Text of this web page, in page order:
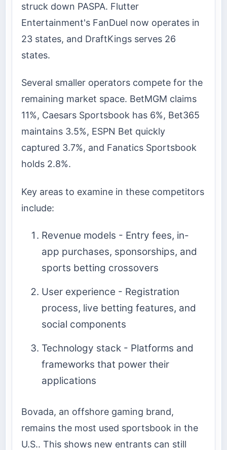
struck down PASPA. Flutter
Entertainment's FanDuel now operates in
23 states, and DraftKings serves 26
states.
Several smaller operators compete for the
remaining market space. BetMGM claims
11%, Caesars Sportsbook has 6%, Bet365
maintains 3.5%, ESPN Bet quickly
captured 3.7%, and Fanatics Sportsbook
holds 2.8%.
Key areas to examine in these competitors
include:
Revenue models - Entry fees, in-
app purchases, sponsorships, and
sports betting crossovers
User experience - Registration
process, live betting features, and
social components
Technology stack - Platforms and
frameworks that power their
applications
Bovada, an offshore gaming brand,
remains the most used sportsbook in the
U.S.. This shows new entrants can still